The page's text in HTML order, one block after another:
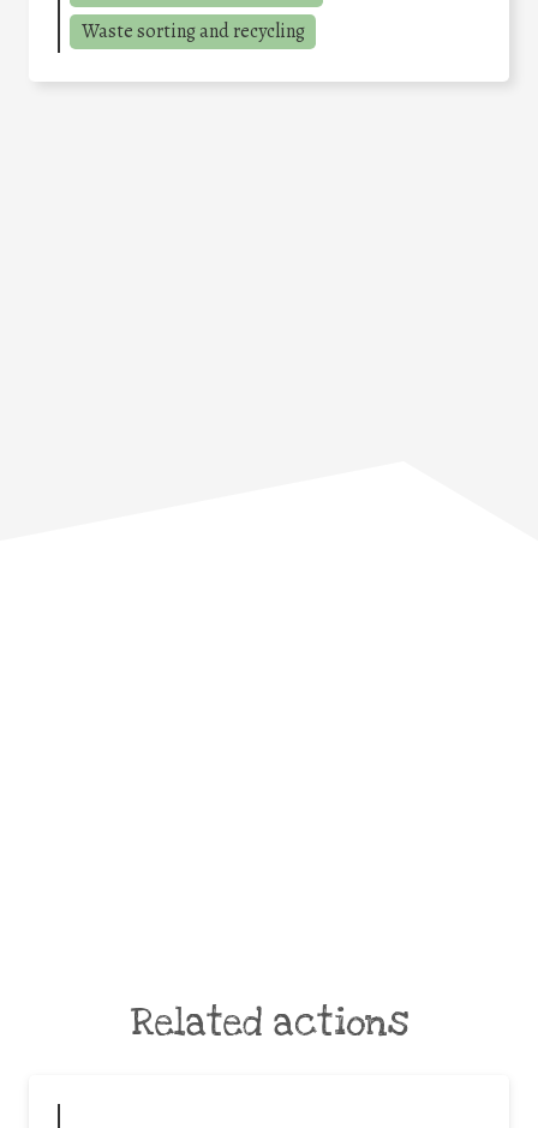
Waste sorting and recycling
Related actions